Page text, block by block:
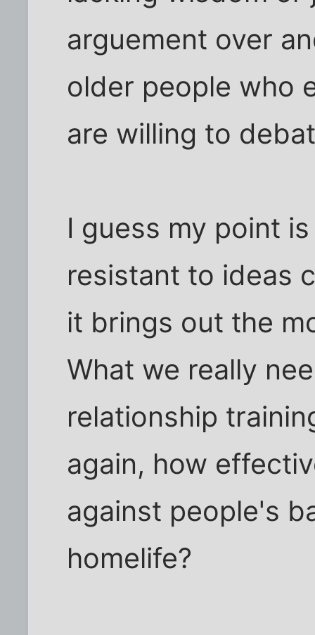
arguement over
older people who
are willing to
I guess my point
resistant to ideas
it brings out the
What we really
relationship
again, how
against people's
homelife?